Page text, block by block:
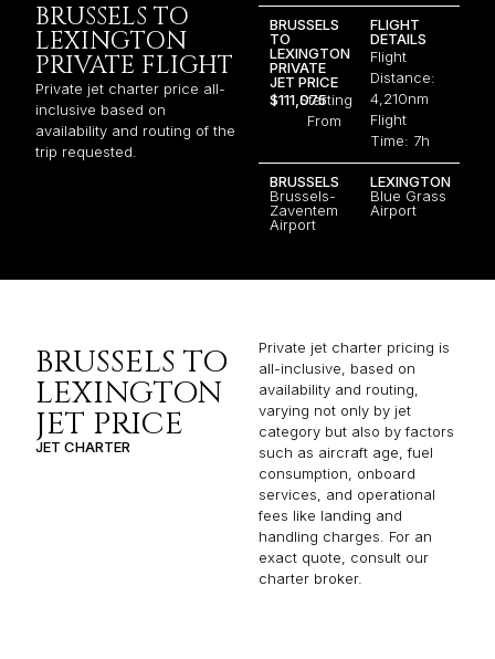
BRUSSELS TO
LEXINGTON
PRIVATE FLIGHT
Private jet charter price all-
inclusive based on
availability and routing of the
trip requested.
BRUSSELS
TO
LEXINGTON
PRIVATE
JET PRICE
$111,075Starting
From
FLIGHT
DETAILS
Flight
Distance:
4,210nm
Flight
Time: 7h
BRUSSELS
Brussels-
Zaventem
Airport
LEXINGTON
Blue Grass
Airport
BRUSSELS TO
LEXINGTON
JET PRICE
JET CHARTER
Private jet charter pricing is
all-inclusive, based on
availability and routing,
varying not only by jet
category but also by factors
such as aircraft age, fuel
consumption, onboard
services, and operational
fees like landing and
handling charges. For an
exact quote, consult our
charter broker.